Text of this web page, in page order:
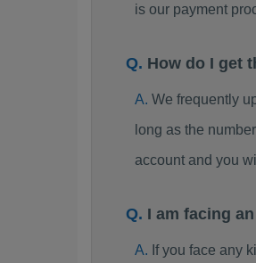
is our payment
How do I get
We frequently
long as the
account and you
I am facing
If you face any